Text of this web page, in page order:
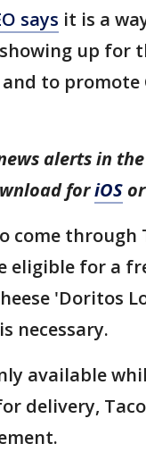
says it is a
up for
to promote
alerts in the
foriOS
come through
eligible for a
'Doritos
necessary.
available
delivery,